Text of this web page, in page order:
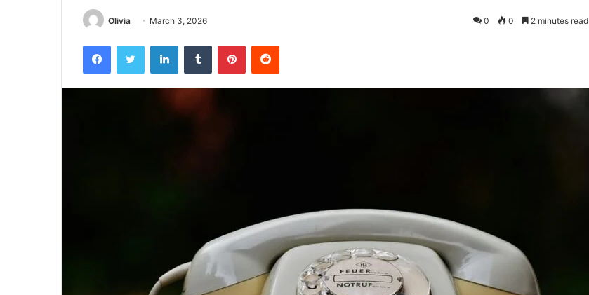
Olivia March 3, 2026 0 0 2 minutes read
FacebookTwitter LinkedInTumblr PinterestReddit